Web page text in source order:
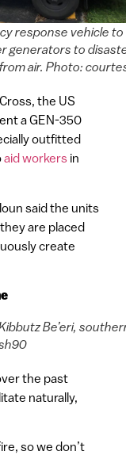
response vehicle to
generators to
air. Photo:
the US
a GEN-350
outfitted
aid workersin
said the units
are placed
create
Be’eri,
the past
naturally,
so we don’t